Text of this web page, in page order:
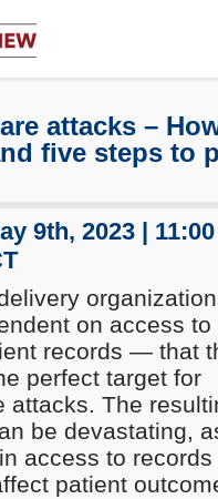
attacks –
five steps to
9th, 2023 |
on access
records — that
perfect target for
attacks. The
be devastating,
access to records
patient